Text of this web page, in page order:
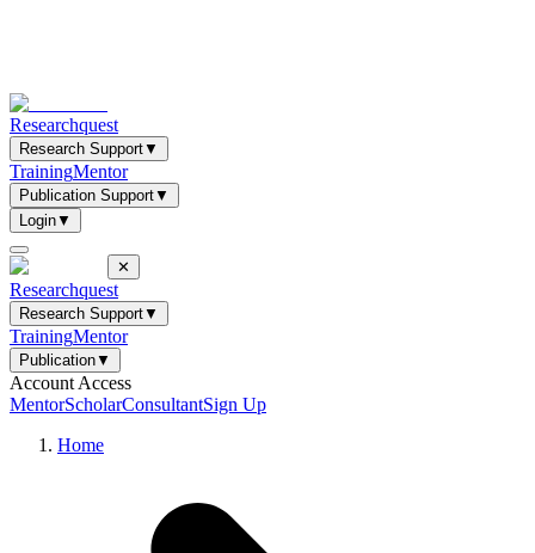
Researchquest
Research Support▼
TrainingMentor
Publication Support▼
Login▼
✕
Researchquest
Research Support▼
TrainingMentor
Publication▼
Account Access
MentorScholarConsultantSign Up
Home